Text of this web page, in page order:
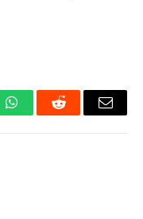
WhatsAppReddit Email